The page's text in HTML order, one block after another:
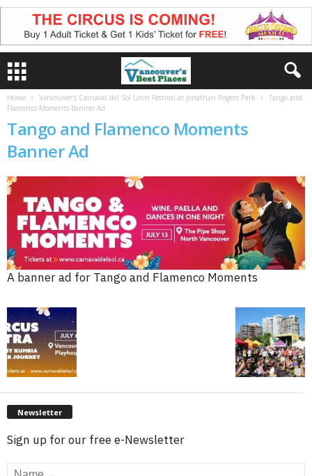
Home Vancouver’s Carnaval del Sol Latin Festival at Jonathan Rogers Park
Tango and
Flamenco Moments Banner Ad
Tango and Flamenco Moments
Banner Ad
A banner ad for Tango and Flamenco Moments
Newsletter
Sign up for our free e-Newsletter